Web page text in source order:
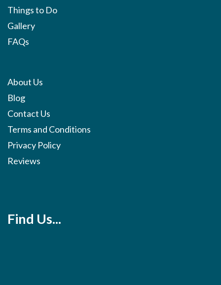
Things to Do
Gallery
FAQs
About Us
Blog
Contact Us
Terms and Conditions
Privacy Policy
Reviews
Find Us...